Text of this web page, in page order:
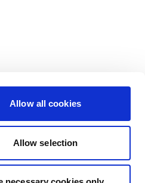
Allow all cookies
Allow selection